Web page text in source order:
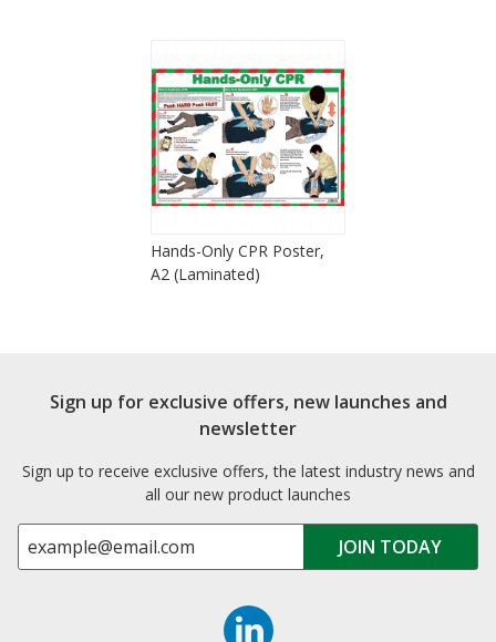
Hands-Only CPR Poster,
A2 (Laminated)
Sign up for exclusive offers, new launches and
newsletter
Sign up to receive exclusive offers, the latest industry news and
all our new product launches